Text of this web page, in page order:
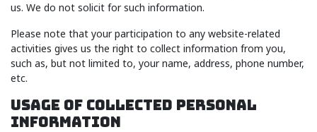
us. We do not solicit for such information.
Please note that your participation to any website-related
activities gives us the right to collect information from you,
such as, but not limited to, your name, address, phone number,
etc.
USAGE OF COLLECTED PERSONAL
INFORMATION